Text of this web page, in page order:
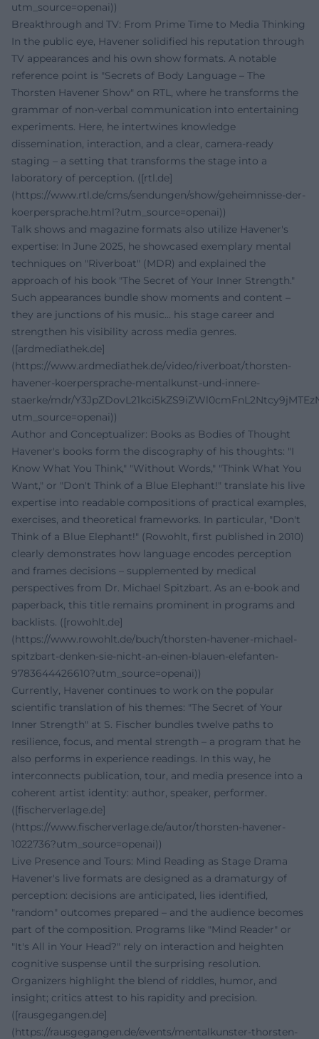
utm_source=openai))
Breakthrough and TV: From Prime Time to Media Thinking
In the public eye, Havener solidified his reputation through
TV appearances and his own show formats. A notable
reference point is "Secrets of Body Language – The
Thorsten Havener Show" on RTL, where he transforms the
grammar of non-verbal communication into entertaining
experiments. Here, he intertwines knowledge
dissemination, interaction, and a clear, camera-ready
staging – a setting that transforms the stage into a
laboratory of perception. ([rtl.de]
(https://www.rtl.de/cms/sendungen/show/geheimnisse-der-
koerpersprache.html?utm_source=openai))
Talk shows and magazine formats also utilize Havener's
expertise: In June 2025, he showcased exemplary mental
techniques on "Riverboat" (MDR) and explained the
approach of his book "The Secret of Your Inner Strength."
Such appearances bundle show moments and content –
they are junctions of his music... his stage career and
strengthen his visibility across media genres.
([ardmediathek.de]
(https://www.ardmediathek.de/video/riverboat/thorsten-
havener-koerpersprache-mentalkunst-und-innere-
staerke/mdr/
utm_source=openai))
Author and Conceptualizer: Books as Bodies of Thought
Havener's books form the discography of his thoughts: "I
Know What You Think," "Without Words," "Think What You
Want," or "Don't Think of a Blue Elephant!" translate his live
expertise into readable compositions of practical examples,
exercises, and theoretical frameworks. In particular, "Don't
Think of a Blue Elephant!" (Rowohlt, first published in 2010)
clearly demonstrates how language encodes perception
and frames decisions – supplemented by medical
perspectives from Dr. Michael Spitzbart. As an e-book and
paperback, this title remains prominent in programs and
backlists. ([rowohlt.de]
(https://www.rowohlt.de/buch/thorsten-havener-michael-
spitzbart-denken-sie-nicht-an-einen-blauen-elefanten-
9783644426610?utm_source=openai))
Currently, Havener continues to work on the popular
scientific translation of his themes: "The Secret of Your
Inner Strength" at S. Fischer bundles twelve paths to
resilience, focus, and mental strength – a program that he
also performs in experience readings. In this way, he
interconnects publication, tour, and media presence into a
coherent artist identity: author, speaker, performer.
([fischerverlage.de]
(https://www.fischerverlage.de/autor/thorsten-havener-
1022736?utm_source=openai))
Live Presence and Tours: Mind Reading as Stage Drama
Havener's live formats are designed as a dramaturgy of
perception: decisions are anticipated, lies identified,
"random" outcomes prepared – and the audience becomes
part of the composition. Programs like "Mind Reader" or
"It's All in Your Head?" rely on interaction and heighten
cognitive suspense until the surprising resolution.
Organizers highlight the blend of riddles, humor, and
insight; critics attest to his rapidity and precision.
([rausgegangen.de]
(https://rausgegangen.de/events/mentalkunster-thorsten-